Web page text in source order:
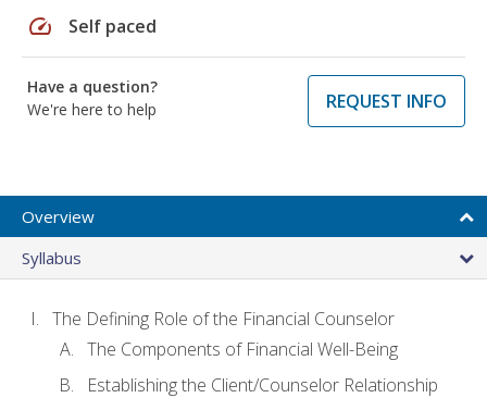
speed Self paced
Have a question?
We're here to help
REQUEST INFO
Overview
Syllabus
The Defining Role of the Financial Counselor
The Components of Financial Well-Being
Establishing the Client/Counselor Relationship